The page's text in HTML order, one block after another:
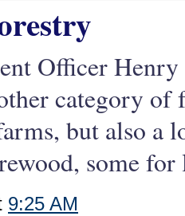
Officer
category of
but also a
some for
9:25 AM